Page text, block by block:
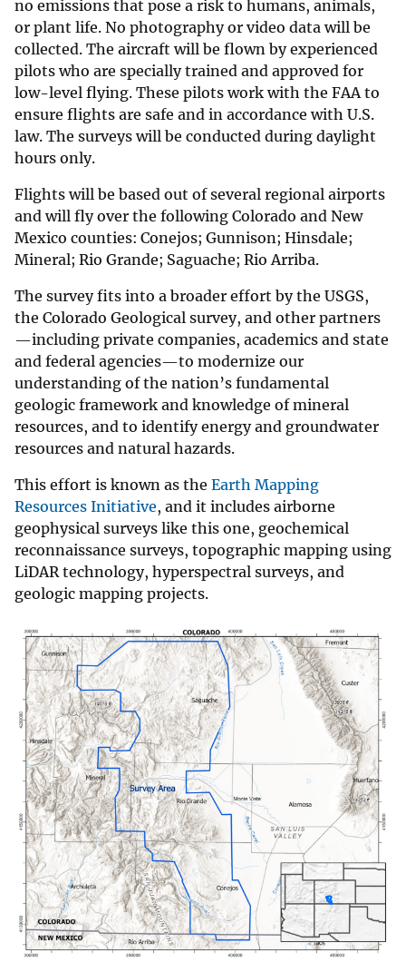
no emissions that pose a risk to humans, animals,
or plant life. No photography or video data will be
collected. The aircraft will be flown by experienced
pilots who are specially trained and approved for
low-level flying. These pilots work with the FAA to
ensure flights are safe and in accordance with U.S.
law. The surveys will be conducted during daylight
hours only.
Flights will be based out of several regional airports
and will fly over the following Colorado and New
Mexico counties: Conejos; Gunnison; Hinsdale;
Mineral; Rio Grande; Saguache; Rio Arriba.
The survey fits into a broader effort by the USGS,
the Colorado Geological survey, and other partners
—including private companies, academics and state
and federal agencies—to modernize our
understanding of the nation’s fundamental
geologic framework and knowledge of mineral
resources, and to identify energy and groundwater
resources and natural hazards.
This effort is known as the Earth Mapping
Resources Initiative, and it includes airborne
geophysical surveys like this one, geochemical
reconnaissance surveys, topographic mapping using
LiDAR technology, hyperspectral surveys, and
geologic mapping projects.